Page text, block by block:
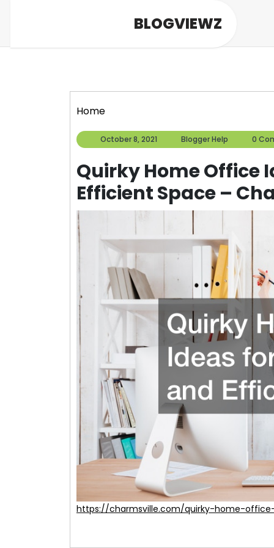
BLOGVIEWZ
Home
October 8, 2021
October
8,
Blogger Help
Blogger
Help
0
Quirky Home Office
Efficient Space –
https://charmsville.com/quirky-home-